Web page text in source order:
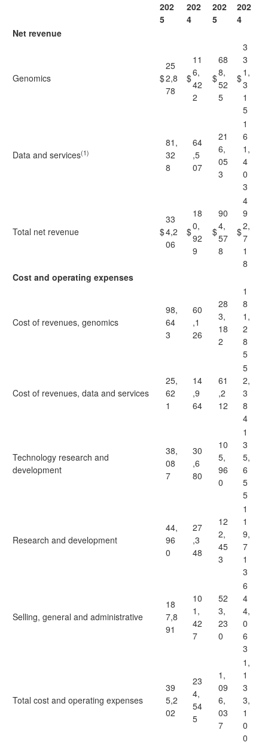
202
5
202
4
202
5
202
4
Net revenue
Genomics $
25
2,8
78
$
11
6,
42
2
$
68
8,
52
5
$
3
3
1,
3
1
5
Data and services(1)
81,
32
8
64
,5
07
21
6,
05
3
1
6
1,
4
0
3
Total net revenue $
33
4,2
06
$
18
0,
92
9
$
90
4,
57
8
$
4
9
2,
7
1
8
Cost and operating expenses
Cost of revenues, genomics
98,
64
3
60
,1
26
28
3,
18
2
1
8
1,
2
8
5
Cost of revenues, data and services
25,
62
1
14
,9
64
61
,2
12
5
2,
3
8
4
Technology research and
development
38,
08
7
30
,6
80
10
5,
96
0
1
3
5,
6
5
5
Research and development
44,
96
0
27
,3
48
12
2,
45
3
1
1
9,
7
1
3
Selling, general and administrative
18
7,8
91
10
1,
42
7
52
3,
23
0
6
4
4,
0
6
3
Total cost and operating expenses
39
5,2
02
23
4,
54
5
1,
09
6,
03
7
1,
1
3
3,
1
0
0